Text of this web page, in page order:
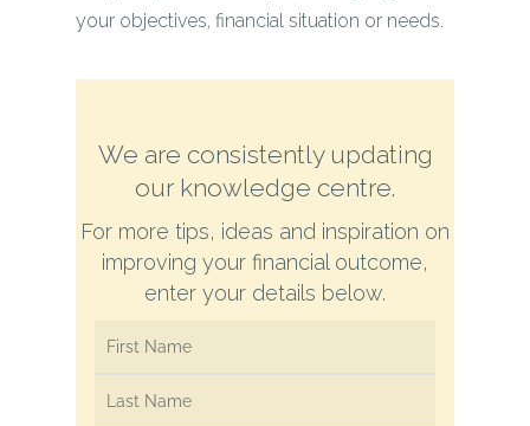
your objectives, financial situation or needs.
We are consistently updating
our knowledge centre.
For more tips, ideas and inspiration on
improving your financial outcome,
enter your details below.